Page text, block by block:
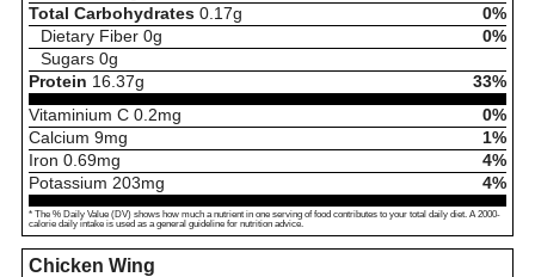
Total Carbohydrates 0.17g
0%
Dietary Fiber 0g
0%
Sugars 0g
Protein 16.37g
33%
Vitaminium C 0.2mg
0%
Calcium 9mg
1%
Iron 0.69mg
4%
Potassium 203mg 4%
* The % Daily Value (DV) shows how much a nutrient in one serving of food contributes to your total daily diet. A 2000-
calorie daily intake is used as a general guideline for nutrition advice.
Chicken Wing